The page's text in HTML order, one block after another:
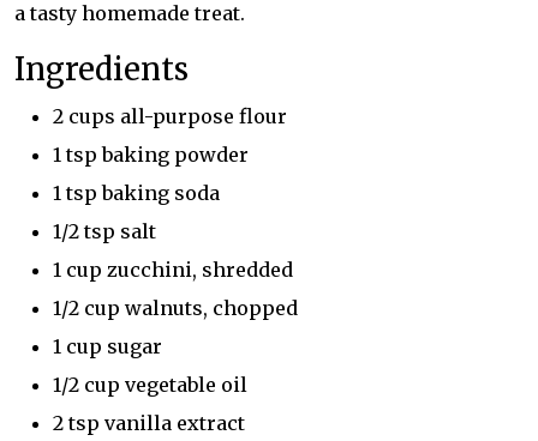
a tasty homemade treat.
Ingredients
2 cups all-purpose flour
1 tsp baking powder
1 tsp baking soda
1/2 tsp salt
1 cup zucchini, shredded
1/2 cup walnuts, chopped
1 cup sugar
1/2 cup vegetable oil
2 tsp vanilla extract